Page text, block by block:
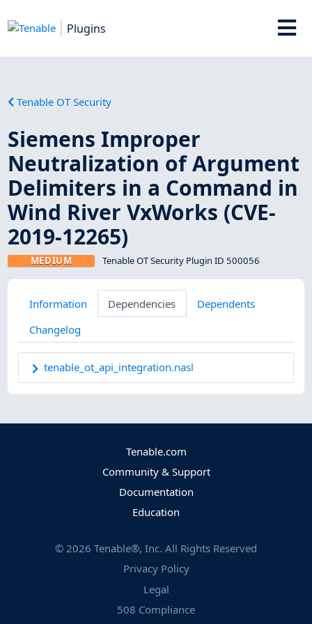
Plugins
Tenable OT Security
Siemens Improper
Neutralization of Argument
Delimiters in a Command in
Wind River VxWorks (CVE-
2019-12265)
MEDIUM Tenable OT Security Plugin ID 500056
Information Dependencies
Dependents
Changelog
tenable_ot_api_integration.nasl
Tenable.com
Community & Support
Documentation
Education
© 2026 Tenable®, Inc. All Rights Reserved
Privacy Policy
Legal
508 Compliance